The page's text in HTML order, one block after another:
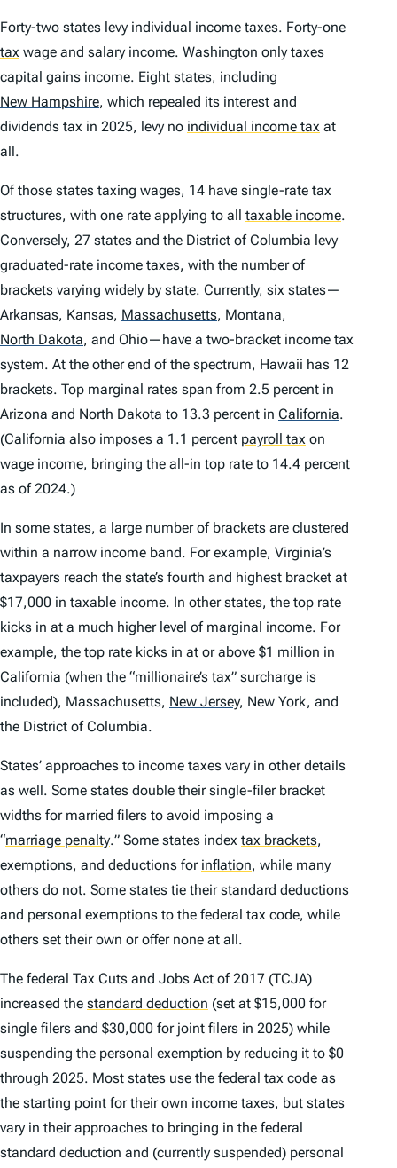
Forty-two states levy individual income taxes. Forty-one
tax wage and salary income. Washington only taxes
capital gains income. Eight states, including
New Hampshire, which repealed its interest and
dividends tax in 2025, levy no individual income tax at
all.
Of those states taxing wages, 14 have single-rate tax
structures, with one rate applying to all taxable income.
Conversely, 27 states and the District of Columbia levy
graduated-rate income taxes, with the number of
brackets varying widely by state. Currently, six states—
Arkansas, Kansas, Massachusetts, Montana,
North Dakota, and Ohio—have a two-bracket income tax
system. At the other end of the spectrum, Hawaii has 12
brackets. Top marginal rates span from 2.5 percent in
Arizona and North Dakota to 13.3 percent in California.
(California also imposes a 1.1 percent payroll tax on
wage income, bringing the all-in top rate to 14.4 percent
as of 2024.)
In some states, a large number of brackets are clustered
within a narrow income band. For example, Virginia’s
taxpayers reach the state’s fourth and highest bracket at
$17,000 in taxable income. In other states, the top rate
kicks in at a much higher level of marginal income. For
example, the top rate kicks in at or above $1 million in
California (when the “millionaire’s tax” surcharge is
included), Massachusetts, New Jersey, New York, and
the District of Columbia.
States’ approaches to income taxes vary in other details
as well. Some states double their single-filer bracket
widths for married filers to avoid imposing a
“marriage penalty.” Some states index tax brackets,
exemptions, and deductions for inflation, while many
others do not. Some states tie their standard deductions
and personal exemptions to the federal tax code, while
others set their own or offer none at all.
The federal Tax Cuts and Jobs Act of 2017 (TCJA)
increased the standard deduction (set at $15,000 for
single filers and $30,000 for joint filers in 2025) while
suspending the personal exemption by reducing it to $0
through 2025. Most states use the federal tax code as
the starting point for their own income taxes, but states
vary in their approaches to bringing in the federal
standard deduction and (currently suspended) personal